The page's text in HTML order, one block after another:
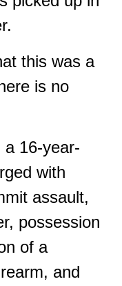
this was a
is no
a 16-year-
with
assault,
possession
of a
and